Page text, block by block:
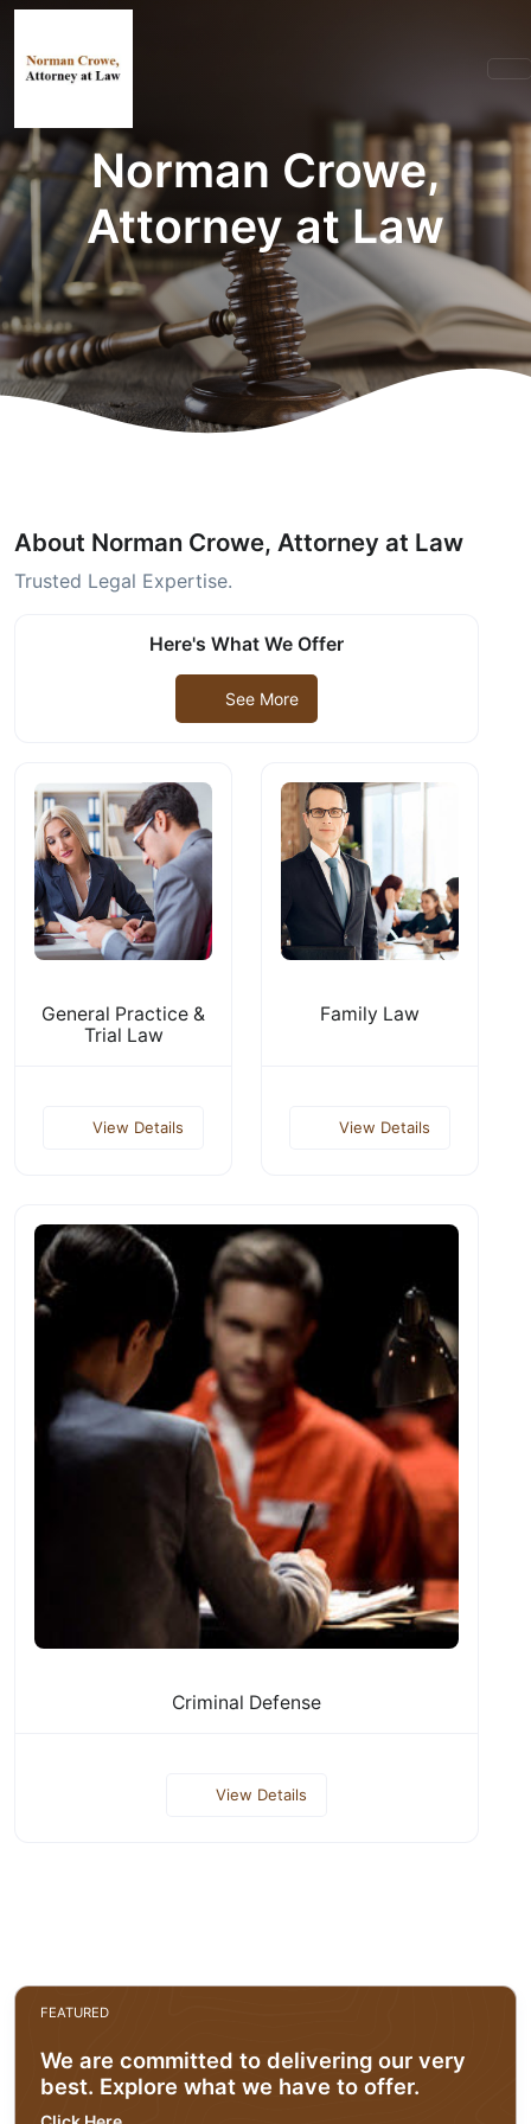
Norman Crowe,
Attorney at Law
About Norman Crowe, Attorney at Law
Trusted Legal Expertise.
Here's What We Offer
See More
General Practice &
Trial Law
View Details
Family Law
View Details
Criminal Defense
View Details
FEATURED
We are committed to delivering our very
best. Explore what we have to offer.